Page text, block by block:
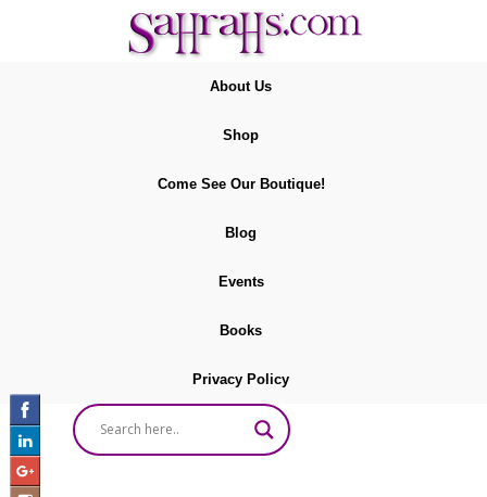
About Us
Shop
Come See Our Boutique!
Blog
Events
Books
Privacy Policy